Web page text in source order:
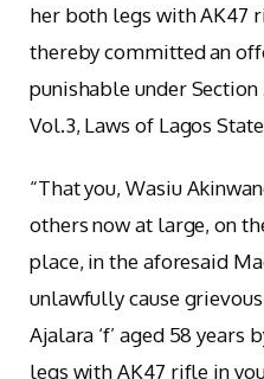
her both legs with AK47
thereby committed an
punishable under Section
Vol.3, Laws of Lagos
“That you, Wasiu
others now at large, on
place, in the aforesaid
unlawfully cause
Ajalara ‘f’ aged 58 years
legs with AK47 rifle in